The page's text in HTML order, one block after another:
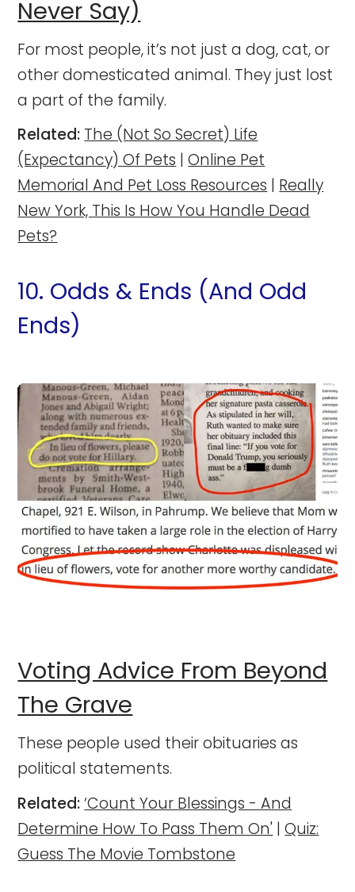
Never Say)
For most people, it’s not just a dog, cat, or
other domesticated animal. They just lost
a part of the family.
Related: The (Not So Secret) Life
(Expectancy) Of Pets |Online Pet
Memorial And Pet Loss Resources | Really
New York, This Is How You Handle Dead
Pets?
10. Odds & Ends (And Odd
Ends)
Voting Advice From Beyond
The Grave
These people used their obituaries as
political statements.
Related:‘Count Your Blessings - And
Determine How To Pass Them On' |Quiz:
Guess The Movie Tombstone